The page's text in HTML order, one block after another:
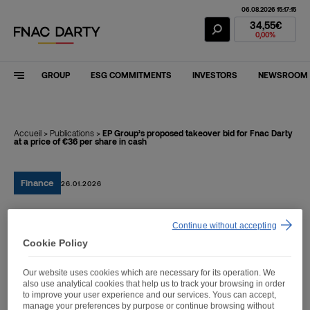
Fnac Darty
06.08.2026 15:17:15
34,55€
0,00%
GROUP ESG COMMITMENTS INVESTORS NEWSROOM
Accueil > Publications > EP Group’s proposed takeover bid for Fnac Darty
at a price of €36 per share in cash
Finance 26.01.2026
EP Group’s proposed
takeover bid for Fnac Darty
at a price of €36 per share
Cookie Policy
Our website uses cookies which are necessary for its operation. We
also use analytical cookies that help us to track your browsing in order
to improve your user experience and our services. Yous can accept,
manage your preferences by purpose or continue browsing without
Continue without accepting